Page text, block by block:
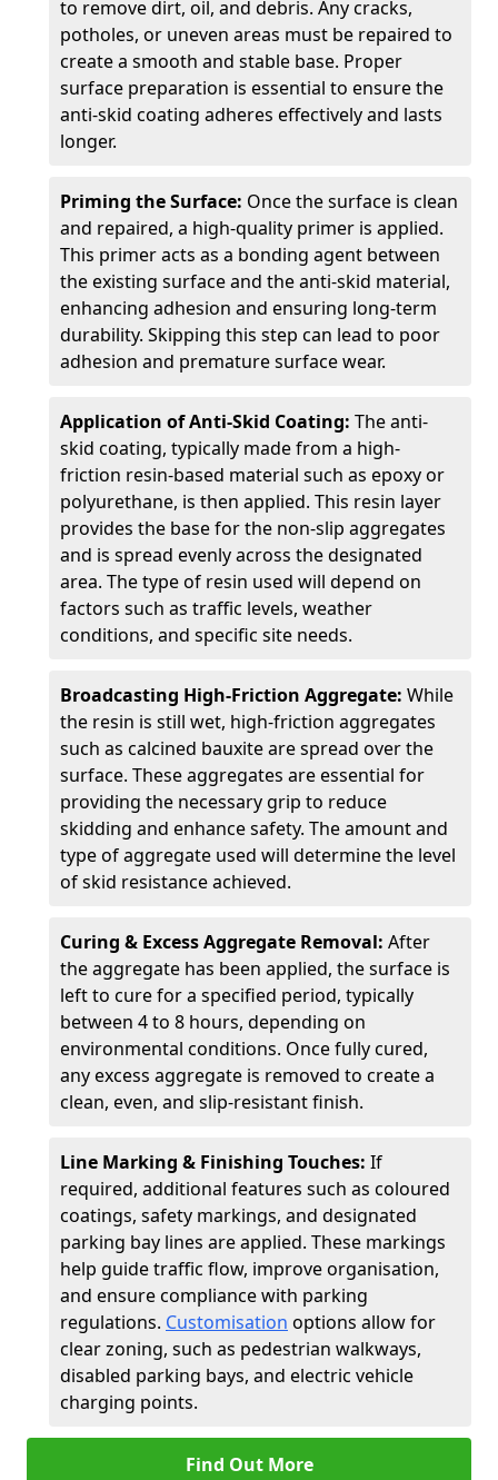
to remove dirt, oil, and debris. Any cracks,
potholes, or uneven areas must be repaired to
create a smooth and stable base. Proper
surface preparation is essential to ensure the
anti-skid coating adheres effectively and lasts
longer.
Priming the Surface: Once the surface is clean
and repaired, a high-quality primer is applied.
This primer acts as a bonding agent between
the existing surface and the anti-skid material,
enhancing adhesion and ensuring long-term
durability. Skipping this step can lead to poor
adhesion and premature surface wear.
Application of Anti-Skid Coating: The anti-
skid coating, typically made from a high-
friction resin-based material such as epoxy or
polyurethane, is then applied. This resin layer
provides the base for the non-slip aggregates
and is spread evenly across the designated
area. The type of resin used will depend on
factors such as traffic levels, weather
conditions, and specific site needs.
Broadcasting High-Friction Aggregate: While
the resin is still wet, high-friction aggregates
such as calcined bauxite are spread over the
surface. These aggregates are essential for
providing the necessary grip to reduce
skidding and enhance safety. The amount and
type of aggregate used will determine the level
of skid resistance achieved.
Curing & Excess Aggregate Removal: After
the aggregate has been applied, the surface is
left to cure for a specified period, typically
between 4 to 8 hours, depending on
environmental conditions. Once fully cured,
any excess aggregate is removed to create a
clean, even, and slip-resistant finish.
Line Marking & Finishing Touches: If
required, additional features such as coloured
coatings, safety markings, and designated
parking bay lines are applied. These markings
help guide traffic flow, improve organisation,
and ensure compliance with parking
regulations. Customisation options allow for
clear zoning, such as pedestrian walkways,
disabled parking bays, and electric vehicle
charging points.
Find Out More